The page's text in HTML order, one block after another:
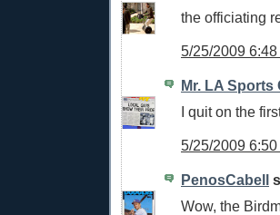
the officiating
5/25/2009 6:48
Mr. LA Sports
I quit on the
5/25/2009 6:50
PenosCabell
Wow, the